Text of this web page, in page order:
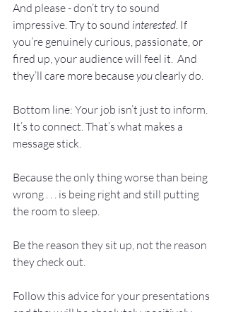
And please - don’t try to sound
impressive. Try to sound interested. If
you’re genuinely curious, passionate, or
fired up, your audience will feel it.  And
they’ll care more because you clearly do.
Bottom line: Your job isn’t just to inform.
It’s to connect. That’s what makes a
message stick.
Because the only thing worse than being
wrong . . . is being right and still putting
the room to sleep.
Be the reason they sit up, not the reason
they check out.
Follow this advice for your presentations